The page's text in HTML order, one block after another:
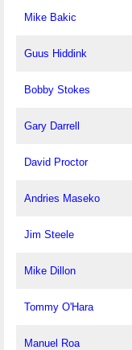
Mike Bakic
Guus Hiddink
Bobby Stokes
Gary Darrell
David Proctor
Andries Maseko
Jim Steele
Mike Dillon
Tommy O'Hara
Manuel Roa